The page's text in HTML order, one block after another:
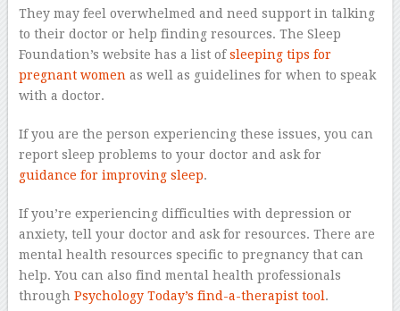
They may feel overwhelmed and need support in talking
to their doctor or help finding resources. The Sleep
Foundation’s website has a list ofsleeping tips for
pregnant women as well as guidelines for when to speak
with a doctor.
If you are the person experiencing these issues, you can
report sleep problems to your doctor and ask for
guidance for improving sleep.
If you’re experiencing difficulties with depression or
anxiety, tell your doctor and ask for resources. There are
mental health resources specific to pregnancy that can
help. You can also find mental health professionals
through Psychology Today’s find-a-therapist tool .